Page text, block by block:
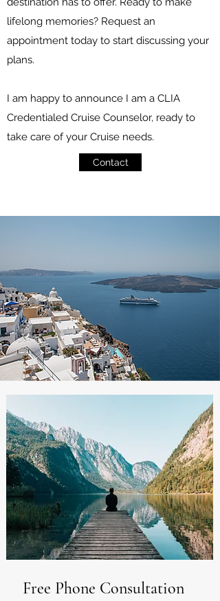
lifelong memories? Request an
appointment today to start discussing your
plans.
I am happy to announce I am a CLIA
Credentialed Cruise Counselor, ready to
take care of your Cruise needs.
Contact
Free Phone Consultation